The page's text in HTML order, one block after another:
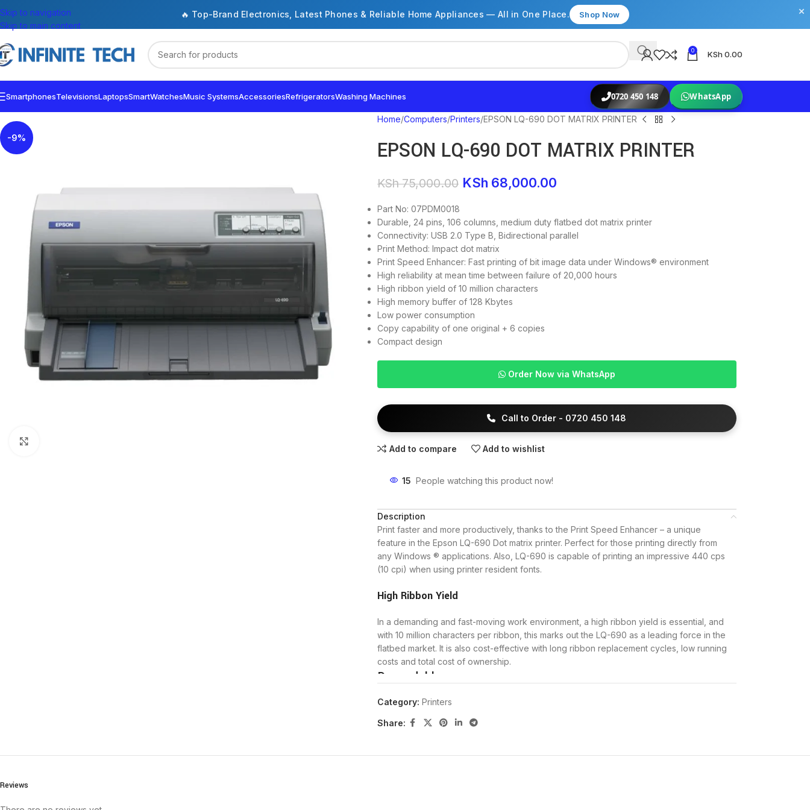
🔥 Top-Brand Electronics, Latest Phones & Reliable Home Appliances — All in One Place. Shop Now ×
Skip to navigation
Skip to main content
0 KSh 0.00
SmartphonesTelevisionsLaptopsSmartWatchesMusic SystemsAccessoriesRefrigeratorsWashing Machines 0720 450 148 WhatsApp
-9%
Home Computers Printers EPSON LQ-690 DOT MATRIX PRINTER
EPSON LQ-690 DOT MATRIX PRINTER
KSh75,000.00 KSh 68,000.00
Part No: 07PDM0018
Durable, 24 pins, 106 columns, medium duty flatbed dot matrix printer
Connectivity: USB 2.0 Type B, Bidirectional parallel
Print Method: Impact dot matrix
Print Speed Enhancer: Fast printing of bit image data under Windows® environment
High reliability at mean time between failure of 20,000 hours
High ribbon yield of 10 million characters
High memory buffer of 128 Kbytes
Low power consumption
Copy capability of one original + 6 copies
Compact design
Order Now via WhatsApp
Call to Order - 0720 450 148
Add to compare Add to wishlist
15 People watching this product now!
Description
Print faster and more productively, thanks to the Print Speed Enhancer – a unique
feature in the Epson LQ-690 Dot matrix printer. Perfect for those printing directly from
any Windows ® applications. Also, LQ-690 is capable of printing an impressive 440 cps
(10 cpi) when using printer resident fonts.
High Ribbon Yield
In a demanding and fast-moving work environment, a high ribbon yield is essential, and
with 10 million characters per ribbon, this marks out the LQ-690 as a leading force in the
flatbed market. It is also cost-effective with long ribbon replacement cycles, low running
costs and total cost of ownership.
Dependable
Durable and built to last, users will be assured by the MTBF (mean time between
failures) of 20,000 power-on hours, plus a print head life of 400 million strokes/wire.
Designed with the dot matrix user in mind, our latest model has an impressive print
Category: Printers
Share:
Reviews